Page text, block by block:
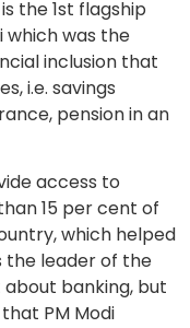
the 1st flagship
which was the
inclusion that
i.e. savings
pension in an
access to
15 per cent of
which helped
the leader of the
about banking, but
PM Modi